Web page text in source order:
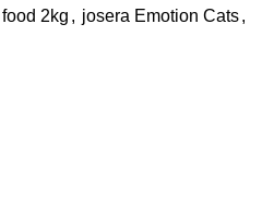
2kg , josera Emotion Cats,